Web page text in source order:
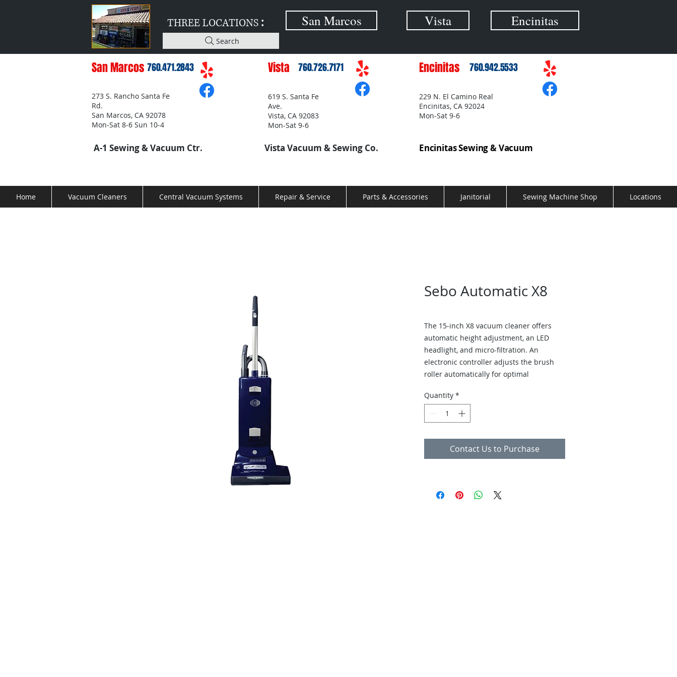
THREE LOCATIONS : San Marcos
Search
Vista Encinitas
San Marcos 760.471.2843
273 S. Rancho Santa Fe
Rd.
San Marcos, CA 92078
Mon-Sat 8-6 Sun 10-4
A-1 Sewing & Vacuum Ctr.
Vista 760.726.7171
619 S. Santa Fe
Ave.
Vista, CA 92083
Mon-Sat 9-6
Vista Vacuum & Sewing Co.
Encinitas 760.942.5533
229 N. El Camino Real
Encinitas, CA 92024
Mon-Sat 9-6
Encinitas Sewing & Vacuum
Home Vacuum Cleaners Central Vacuum Systems Repair & Service Parts & Accessories Janitorial Sewing Machine Shop Locations
Sebo Automatic X8
The 15-inch X8 vacuum cleaner offers
automatic height adjustment, an LED
headlight, and micro-filtration. An
electronic controller adjusts the brush
roller automatically for optimal
The vacuum alerts users to clogs, worn
brushes, or a full bag, and shuts off when
brush obstructions occur.
Quantity *
Contact Us to Purchase